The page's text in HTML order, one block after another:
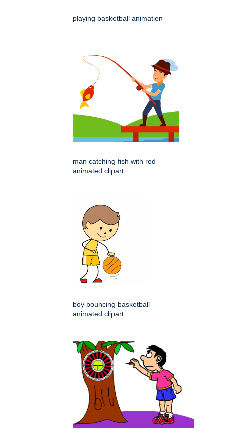
playing basketball animation
man catching fish with rod
animated clipart
boy bouncing basketball
animated clipart